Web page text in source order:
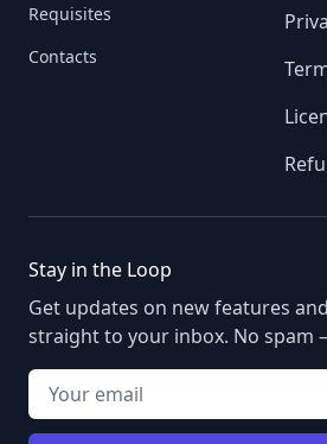
Requisites
Contacts
Stay in the Loop
Get updates on new features
straight to your inbox. No spam
Your email